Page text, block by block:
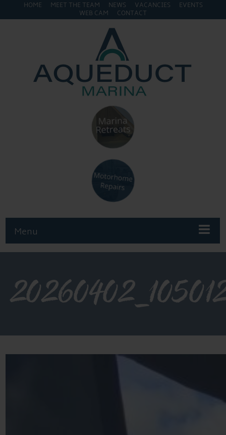
HOME MEET THE TEAM NEWS VACANCIES
EVENTS
WEB CAM
CONTACT
Menu